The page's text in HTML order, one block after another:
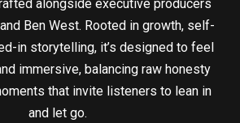
alongside executive producers
Ben West. Rooted in growth, self-
in storytelling, it’s designed to feel
immersive, balancing raw honesty
that invite listeners to lean in
and let go.